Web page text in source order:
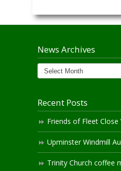
News Archives
News
Archives
Recent Posts
Friends of Fleet Close
Upminster Windmill
Trinity Church coffee